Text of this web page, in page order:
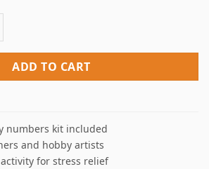
By Numbers quantity
ADD TO CART
numbers kit included
and hobby artists
for stress relief